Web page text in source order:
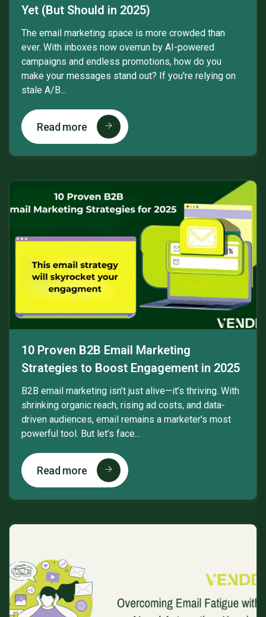
Yet (But Should in 2025)
The email marketing space is more crowded than
ever. With inboxes now overrun by AI-powered
campaigns and endless promotions, how do you
make your messages stand out? If you're relying on
stale A/B...
Read more
10 Proven B2B Email Marketing
Strategies to Boost Engagement in 2025
B2B email marketing isn’t just alive—it’s thriving. With
shrinking organic reach, rising ad costs, and data-
driven audiences, email remains a marketer's most
powerful tool. But let’s face...
Read more